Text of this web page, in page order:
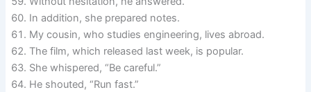
In addition, she prepared notes.
My cousin, who studies engineering, lives abroad.
The film, which released last week, is popular.
She whispered, “Be careful.”
He shouted, “Run fast.”